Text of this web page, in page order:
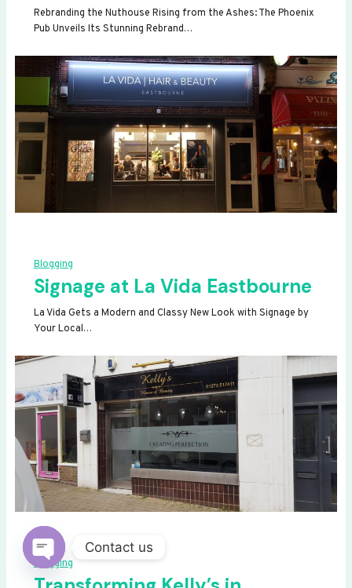
Rebranding the Nuthouse Rising from the Ashes: The Phoenix
Pub Unveils Its Stunning Rebrand…
Blogging
Signage at La Vida Eastbourne
La Vida Gets a Modern and Classy New Look with Signage by
Your Local…
Blogging
Contact us
OPEN